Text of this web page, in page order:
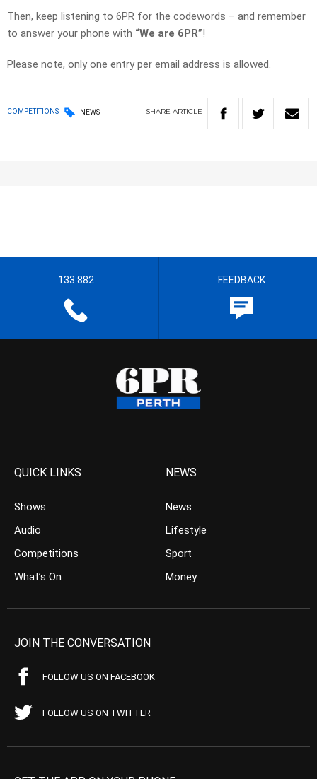
Then, keep listening to 6PR for the codewords – and remember
to answer your phone with “We are 6PR”!
Please note, only one entry per email address is allowed.
COMPETITIONS NEWS SHARE ARTICLE
133 882 FEEDBACK
QUICK LINKS
Shows
Audio
Competitions
What’s On
NEWS
News
Lifestyle
Sport
Money
JOIN THE CONVERSATION
FOLLOW US ON FACEBOOK
FOLLOW US ON TWITTER